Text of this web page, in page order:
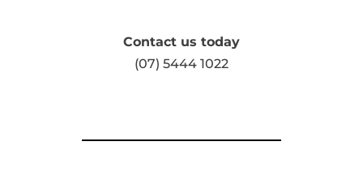
Contact us today
(07) 5444 1022